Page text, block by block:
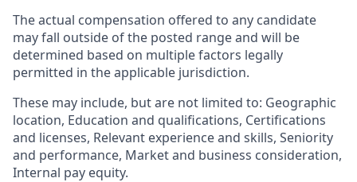
The actual compensation offered to any candidate
may fall outside of the posted range and will be
determined based on multiple factors legally
permitted in the applicable jurisdiction.
These may include, but are not limited to: Geographic
location, Education and qualifications, Certifications
and licenses, Relevant experience and skills, Seniority
and performance, Market and business consideration,
Internal pay equity.